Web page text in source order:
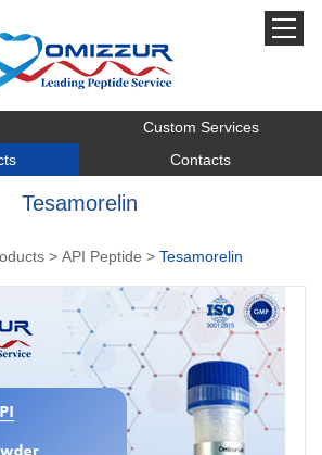
Custom Services
Contacts
Tesamorelin
> API Peptide > Tesamorelin